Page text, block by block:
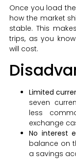
Once you load
how the market
stable. This
trips, as you
will cost.
Limited
seven
less
exchange
No interest
balance on
a savings